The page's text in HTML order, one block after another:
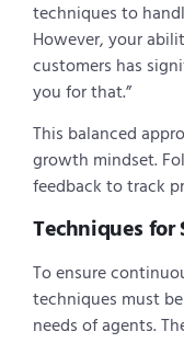
techniques to
However, your
customers has
you for that.”
This balanced
growth mindset.
feedback to track
Techniques for
To ensure
techniques must
needs of agents.